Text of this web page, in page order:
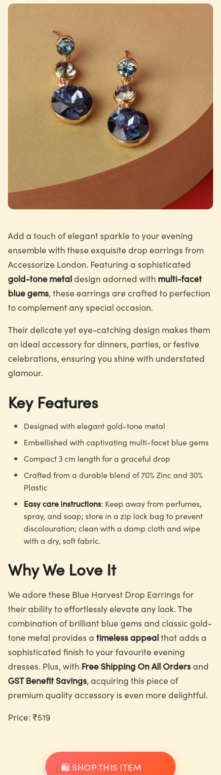
Add a touch of elegant sparkle to your evening
ensemble with these exquisite drop earrings from
Accessorize London. Featuring a sophisticated
gold-tone metaldesign adorned with multi-facet
blue gems, these earrings are crafted to perfection
to complement any special occasion.
Their delicate yet eye-catching design makes them
an ideal accessory for dinners, parties, or festive
celebrations, ensuring you shine with understated
glamour.
Key Features
Designed with elegant gold-tone metal
Embellished with captivating multi-facet blue gems
Compact 3 cm length for a graceful drop
Crafted from a durable blend of 70% Zinc and 30%
Plastic
Easy care instructions: Keep away from perfumes,
spray, and soap; store in a zip lock bag to prevent
discolouration; clean with a damp cloth and wipe
with a dry, soft fabric.
Why We Love It
We adore these Blue Harvest Drop Earrings for
their ability to effortlessly elevate any look. The
combination of brilliant blue gems and classic gold-
tone metal provides a timeless appealthat adds a
sophisticated finish to your favourite evening
dresses. Plus, with Free Shipping On All Ordersand
GST Benefit Savings, acquiring this piece of
premium quality accessory is even more delightful.
Price: ₹519
🛍️ SHOP THIS ITEM